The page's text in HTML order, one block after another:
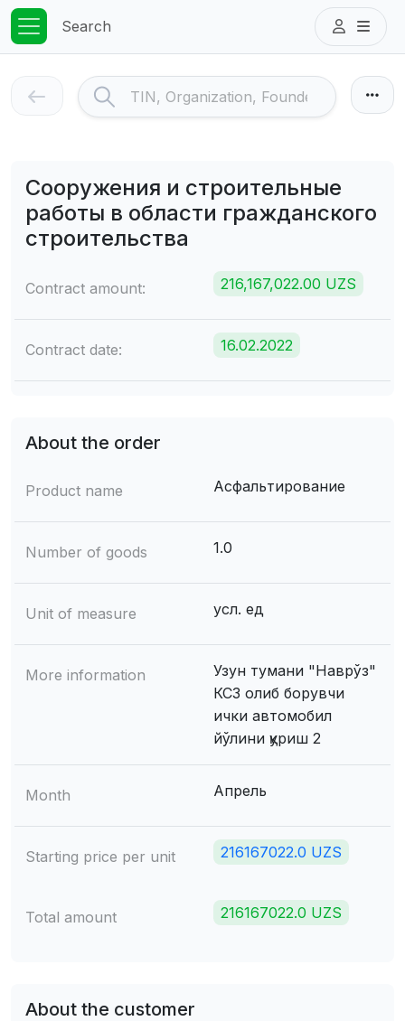
Search
Сооружения и строительные
работы в области гражданского
строительства
Contract amount: 216,167,022.00 UZS
Contract date: 16.02.2022
About the order
Product name Асфальтирование
Number of goods 1.0
Unit of measure усл. ед
More information
Узун тумани "Наврўз"
КСЗ олиб борувчи
ички автомобил
йўлини қуриш 2
Month Апрель
Starting price per unit 216167022.0 UZS
Total amount 216167022.0 UZS
About the customer